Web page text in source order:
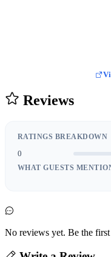
Reviews
RATINGS BREAKDOWN
0
WHAT GUESTS
No reviews yet. Be the